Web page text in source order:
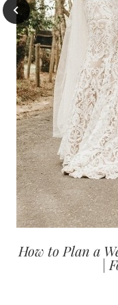
How to Plan a
|